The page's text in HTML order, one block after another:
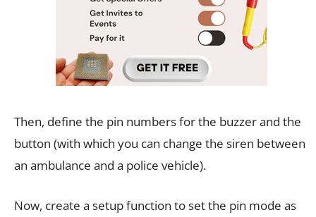
Then, define the pin numbers for the buzzer and the
button (with which you can change the siren between
an ambulance and a police vehicle).
Now, create a setup function to set the pin mode as